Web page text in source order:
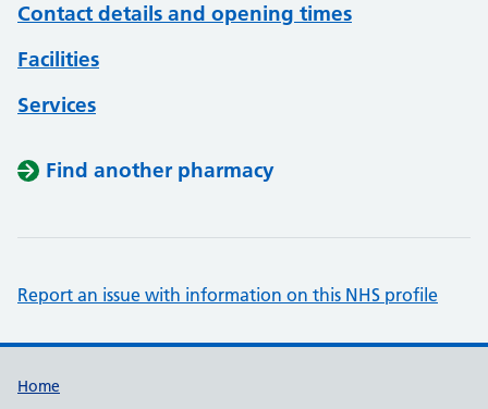
Contact details and opening times
Facilities
Services
Find another pharmacy
Report an issue with information on this NHS profile
Support links
Home